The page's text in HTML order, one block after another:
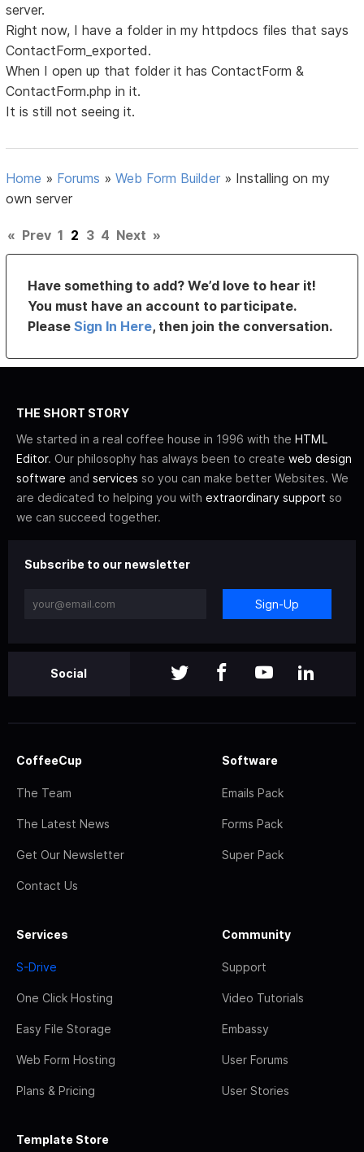
server.
Right now, I have a folder in my httpdocs files that says
ContactForm_exported.
When I open up that folder it has ContactForm &
ContactForm.php in it.
It is still not seeing it.
Home » Forums »Web Form Builder » Installing on my
own server
« Prev 1 2 3 4 Next »
Have something to add? We’d love to hear it!
You must have an account to participate.
PleaseSign In Here, then join the conversation.
THE SHORT STORY
We started in a real coffee house in 1996 with the HTML
Editor. Our philosophy has always been to create web design
software and services so you can make better Websites. We
are dedicated to helping you with extraordinary support so
we can succeed together.
Subscribe to our newsletter
Sign-Up
Social
CoffeeCup
The Team
The Latest News
Get Our Newsletter
Contact Us
Software
Emails Pack
Forms Pack
Super Pack
Services
S-Drive
One Click Hosting
Easy File Storage
Web Form Hosting
Plans & Pricing
Community
Support
Video Tutorials
Embassy
User Forums
User Stories
Template Store